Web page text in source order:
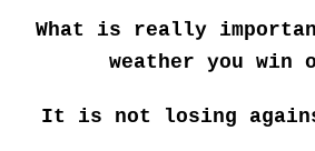
What is really
weather you win
It is not losing